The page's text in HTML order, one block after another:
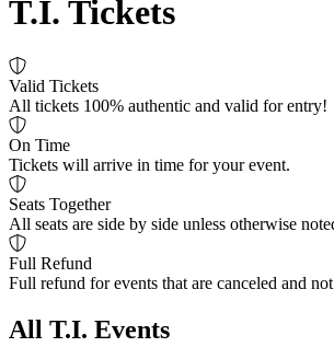
T.I. Tickets
Valid Tickets
All tickets 100% authentic and valid for entry!
On Time
Tickets will arrive in time for your event.
Seats Together
All seats are side by side unless otherwise
Full Refund
Full refund for events that are canceled and
All T.I. Events